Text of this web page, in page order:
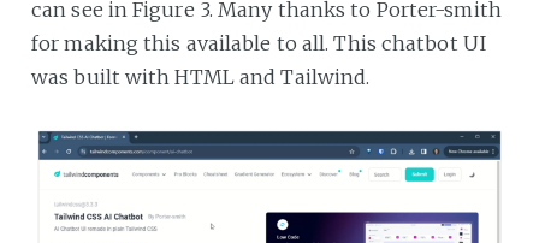
can see in Figure 3. Many thanks to Porter-smith
for making this available to all. This chatbot UI
was built with HTML and Tailwind.